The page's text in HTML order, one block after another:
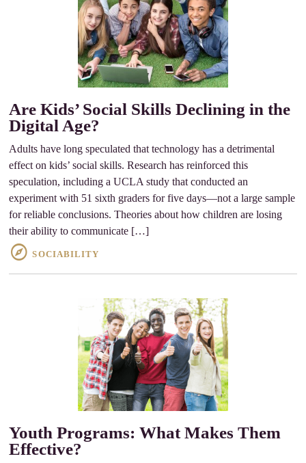
Are Kids’ Social Skills Declining in the
Digital Age?
Adults have long speculated that technology has a detrimental
effect on kids’ social skills. Research has reinforced this
speculation, including a UCLA study that conducted an
experiment with 51 sixth graders for five days—not a large sample
for reliable conclusions. Theories about how children are losing
their ability to communicate […]
SOCIABILITY
Youth Programs: What Makes Them
Effective?